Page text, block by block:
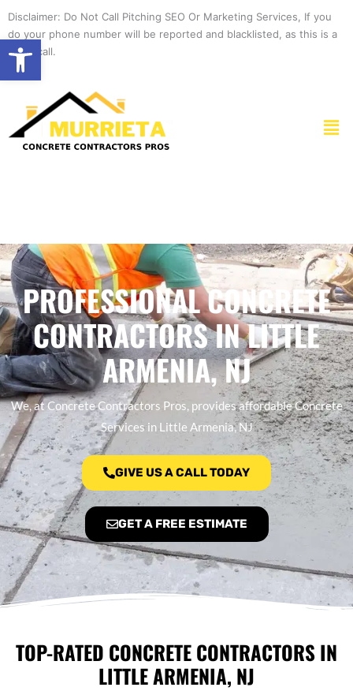
Open toolbar
content
Disclaimer: Do Not Call Pitching SEO Or Marketing Services, If you
do your phone number will be reported and blacklisted, as this is a
spam call.
PROFESSIONAL CONCRETE
CONTRACTORS IN LITTLE
ARMENIA, NJ
We, at Concrete Contractors Pros, provides affordable Concrete
Services in Little Armenia, NJ
GIVE US A CALL TODAY
GET A FREE ESTIMATE
TOP-RATED CONCRETE CONTRACTORS IN
LITTLE ARMENIA, NJ